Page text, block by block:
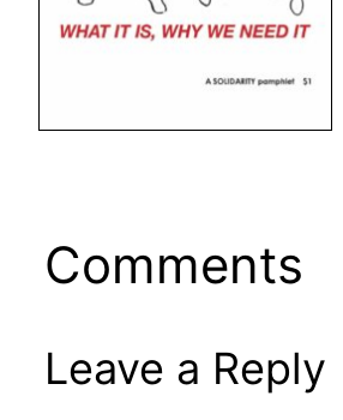
Comments
Leave a Reply